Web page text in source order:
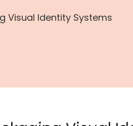
Visual Identity Systems